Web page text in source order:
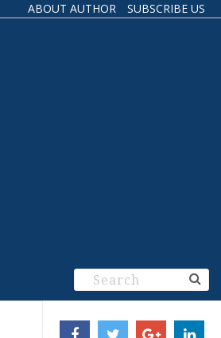
ABOUT AUTHOR SUBSCRIBE US